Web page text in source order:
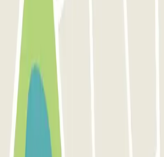
in Venice Parking in Barcelona
in Florence